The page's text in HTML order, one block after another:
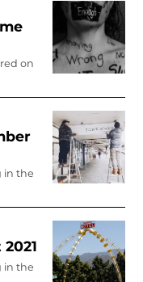
on
in the
in the